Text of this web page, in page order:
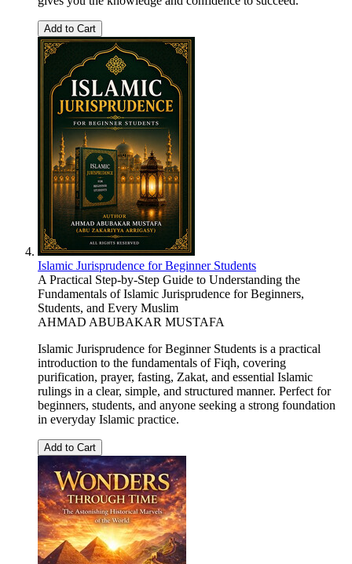
Add to Cart
Islamic Jurisprudence for Beginner Students
A Practical Step-by-Step Guide to Understanding the
Fundamentals of Islamic Jurisprudence for Beginners,
Students, and Every Muslim
AHMAD ABUBAKAR MUSTAFA
Islamic Jurisprudence for Beginner Students is a practical
introduction to the fundamentals of Fiqh, covering
purification, prayer, fasting, Zakat, and essential Islamic
rulings in a clear, simple, and structured manner. Perfect for
beginners, students, and anyone seeking a strong foundation
in everyday Islamic practice.
Add to Cart